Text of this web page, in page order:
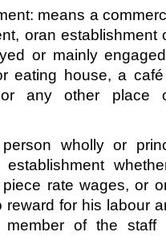
means a
oran establishment
or mainly
eating house, a
any other place
wholly or
rate wages, or
for his labour
of the staff